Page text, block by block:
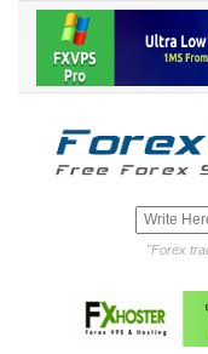
"Forex